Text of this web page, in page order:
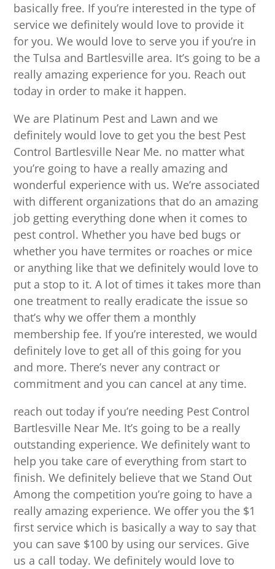
basically free. If you’re interested in the type of
service we definitely would love to provide it
for you. We would love to serve you if you’re in
the Tulsa and Bartlesville area. It’s going to be a
really amazing experience for you. Reach out
today in order to make it happen.
We are Platinum Pest and Lawn and we
definitely would love to get you the best Pest
Control Bartlesville Near Me. no matter what
you’re going to have a really amazing and
wonderful experience with us. We’re associated
with different organizations that do an amazing
job getting everything done when it comes to
pest control. Whether you have bed bugs or
whether you have termites or roaches or mice
or anything like that we definitely would love to
put a stop to it. A lot of times it takes more than
one treatment to really eradicate the issue so
that’s why we offer them a monthly
membership fee. If you’re interested, we would
definitely love to get all of this going for you
and more. There’s never any contract or
commitment and you can cancel at any time.
reach out today if you’re needing Pest Control
Bartlesville Near Me. It’s going to be a really
outstanding experience. We definitely want to
help you take care of everything from start to
finish. We definitely believe that we Stand Out
Among the competition you’re going to have a
really amazing experience. We offer you the $1
first service which is basically a way to say that
you can save $100 by using our services. Give
us a call today. We definitely would love to